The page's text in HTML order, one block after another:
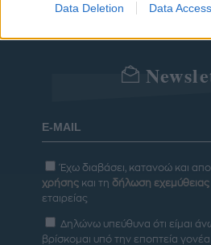
Data Deletion Data Access
ΔΙΑΦΗΜΙΣΗ
Έχω διαβάσει, κατανοώ και
χρήσης και τη δήλωση εχεμύθειας
εταιρείας
Δηλώνω υπεύθυνα ότι είμαι
βρίσκομαι υπό την εποπτεία